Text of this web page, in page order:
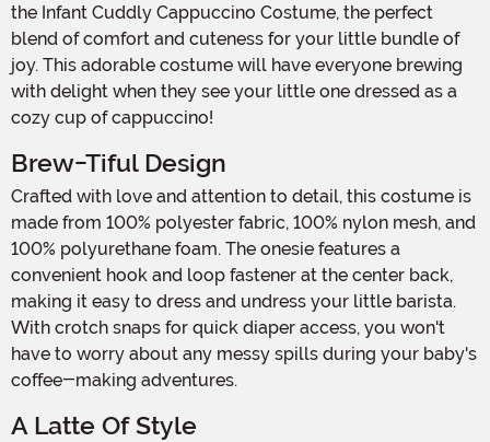
the Infant Cuddly Cappuccino Costume, the perfect
blend of comfort and cuteness for your little bundle of
joy. This adorable costume will have everyone brewing
with delight when they see your little one dressed as a
cozy cup of cappuccino!
Brew-Tiful Design
Crafted with love and attention to detail, this costume is
made from 100% polyester fabric, 100% nylon mesh, and
100% polyurethane foam. The onesie features a
convenient hook and loop fastener at the center back,
making it easy to dress and undress your little barista.
With crotch snaps for quick diaper access, you won't
have to worry about any messy spills during your baby's
coffee-making adventures.
A Latte Of Style